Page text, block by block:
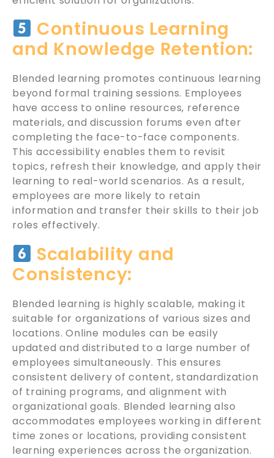
Continuous Learning
and Knowledge Retention:
Blended learning promotes continuous learning
beyond formal training sessions. Employees
have access to online resources, reference
materials, and discussion forums even after
completing the face-to-face components.
This accessibility enables them to revisit
topics, refresh their knowledge, and apply their
learning to real-world scenarios. As a result,
employees are more likely to retain
information and transfer their skills to their job
roles effectively.
Scalability and
Consistency:
Blended learning is highly scalable, making it
suitable for organizations of various sizes and
locations. Online modules can be easily
updated and distributed to a large number of
employees simultaneously. This ensures
consistent delivery of content, standardization
of training programs, and alignment with
organizational goals. Blended learning also
accommodates employees working in different
time zones or locations, providing consistent
learning experiences across the organization.